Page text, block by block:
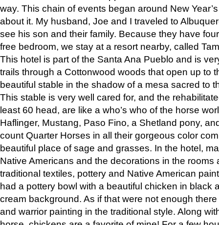
way. This chain of events began around New
about it. My husband, Joe and I traveled to
see his son and their family. Because they have
free bedroom, we stay at a resort nearby, called
This hotel is part of the Santa Ana Pueblo and is
trails through a Cottonwood woods that open up to
beautiful stable in the shadow of a mesa sacred to
This stable is very well cared for, and the
least 60 head, are like a who’s who of the horse
Haflinger, Mustang, Paso Fino, a Shetland pony,
count Quarter Horses in all their gorgeous color
beautiful place of sage and grasses. In the hotel,
Native Americans and the decorations in the rooms
traditional textiles, pottery and Native American
had a pottery bowl with a beautiful chicken in black
cream background. As if that were not enough
and warrior painting in the traditional style. Along